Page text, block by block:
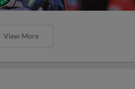
View More